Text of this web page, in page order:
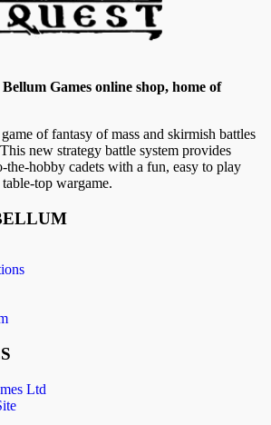
Games online shop, home of
of fantasy of mass and skirmish battles
new strategy battle system provides
the-hobby cadets with a fun, easy to play
top wargame.
Ltd